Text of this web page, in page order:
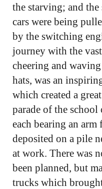
the starving; and the
cars were being
by the switching
journey with the
cheering and
hats, was an
which created a
parade of the
each bearing an
deposited on a pile
at work. There was
been planned, but
trucks which